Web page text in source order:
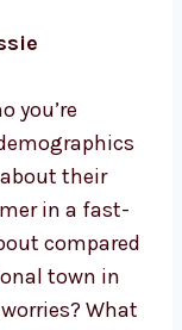
you’re
their
in a fast-
compared
town in
What